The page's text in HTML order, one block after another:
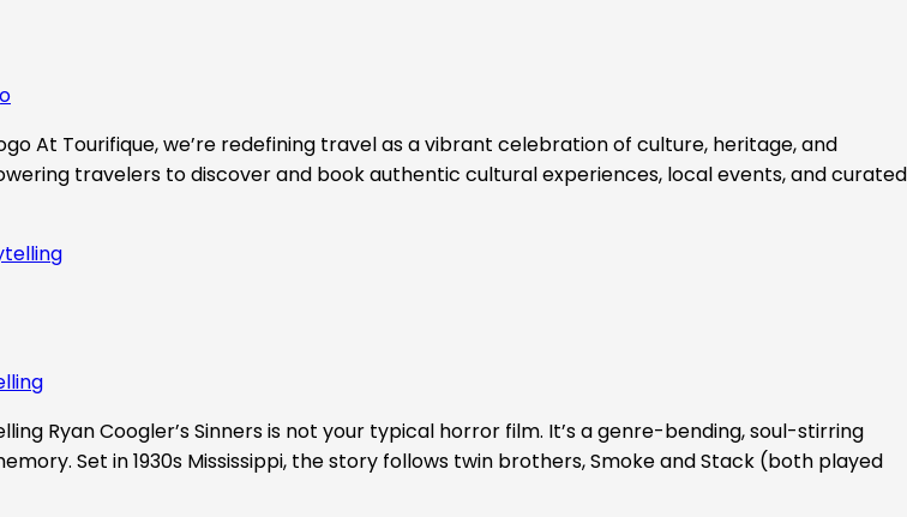
At Tourifique, we’re redefining travel as a vibrant celebration of culture, heritage, and
travelers to discover and book authentic cultural experiences, local events, and curated
Ryan Coogler’s Sinners is not your typical horror film. It’s a genre-bending, soul-stirring
Set in 1930s Mississippi, the story follows twin brothers, Smoke and Stack (both played